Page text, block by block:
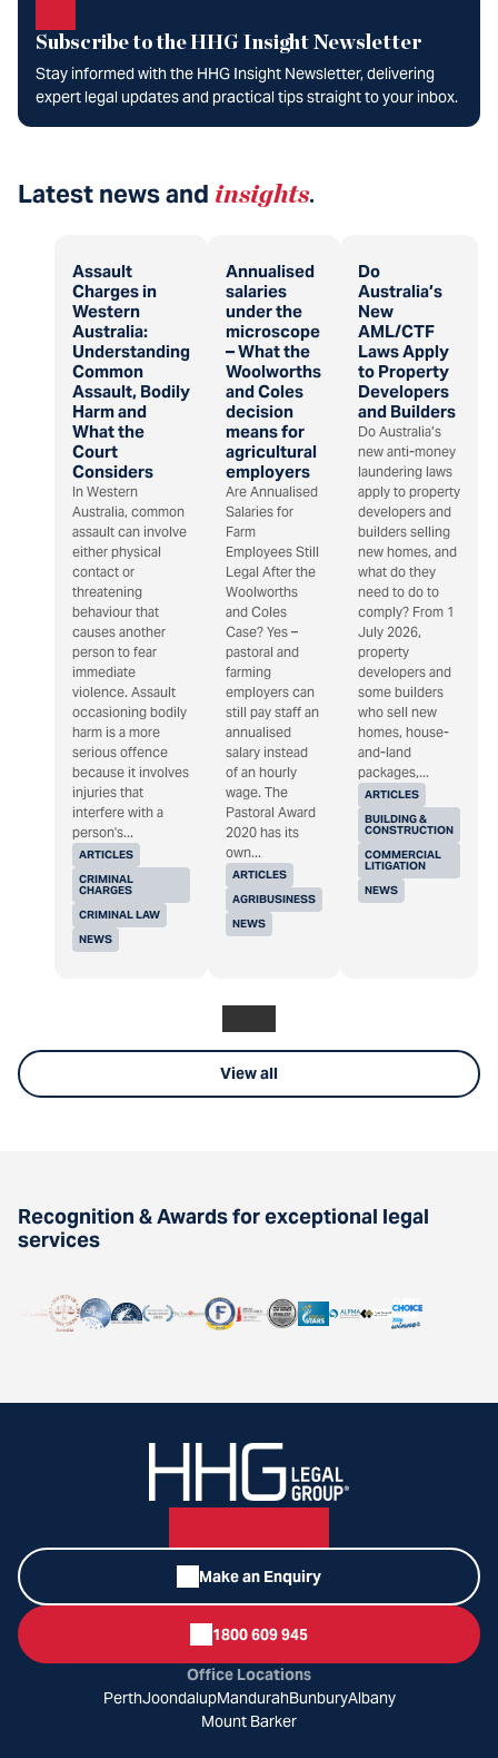
Subscribe to the HHG Insight Newsletter
Stay informed with the HHG Insight Newsletter, delivering
expert legal updates and practical tips straight to your inbox.
Latest news and insights.
Assault
Charges in
Western
Australia:
Understanding
Common
Assault, Bodily
Harm and
What the
Court
Considers
ARTICLES
CRIMINAL
CHARGES
CRIMINAL LAW
NEWS
In Western
Australia, common
assault can involve
either physical
contact or
threatening
behaviour that
causes another
person to fear
immediate
violence. Assault
occasioning bodily
harm is a more
serious offence
because it involves
injuries that
interfere with a
person's...
Annualised
salaries
under the
microscope
– What the
Woolworths
and Coles
decision
means for
agricultural
employers
ARTICLES
AGRIBUSINESS
NEWS
Are Annualised
Salaries for
Farm
Employees Still
Legal After the
Woolworths
and Coles
Case? Yes –
pastoral and
farming
employers can
still pay staff an
annualised
salary instead
of an hourly
wage. The
Pastoral Award
2020 has its
own...
Do
Australia’s
New
AML/CTF
Laws Apply
to Property
Developers
and Builders
ARTICLES
BUILDING &
CONSTRUCTION
COMMERCIAL
LITIGATION
NEWS
Do Australia’s
new anti-money
laundering laws
apply to property
developers and
builders selling
new homes, and
what do they
need to do to
comply? From 1
July 2026,
property
developers and
some builders
who sell new
homes, house-
and-land
packages,...
View all
Recognition & Awards for exceptional legal
services
Make an Enquiry
1800 609 945
Office Locations
PerthJoondalupMandurahBunburyAlbany
Mount Barker